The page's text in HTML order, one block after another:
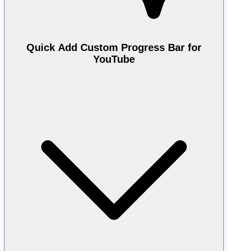
Quick Add Custom Progress Bar for
YouTube